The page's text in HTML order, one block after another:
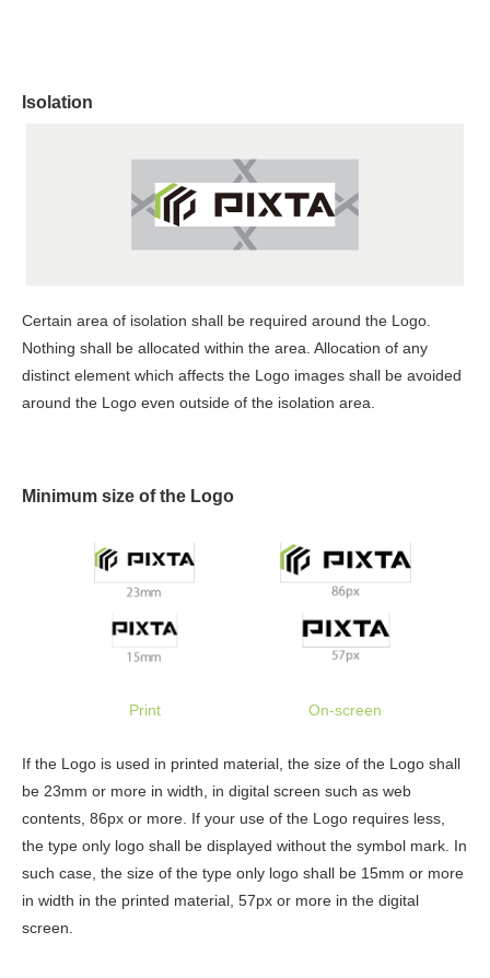
Isolation
Certain area of isolation shall be required around the Logo.
Nothing shall be allocated within the area. Allocation of any
distinct element which affects the Logo images shall be avoided
around the Logo even outside of the isolation area.
Minimum size of the Logo
Print On-screen
If the Logo is used in printed material, the size of the Logo shall
be 23mm or more in width, in digital screen such as web
contents, 86px or more. If your use of the Logo requires less,
the type only logo shall be displayed without the symbol mark. In
such case, the size of the type only logo shall be 15mm or more
in width in the printed material, 57px or more in the digital
screen.